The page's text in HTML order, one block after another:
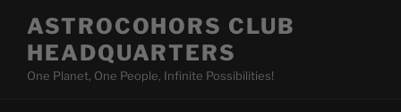
content
ASTROCOHORS CLUB
HEADQUARTERS
One Planet, One People, Infinite Possibilities!